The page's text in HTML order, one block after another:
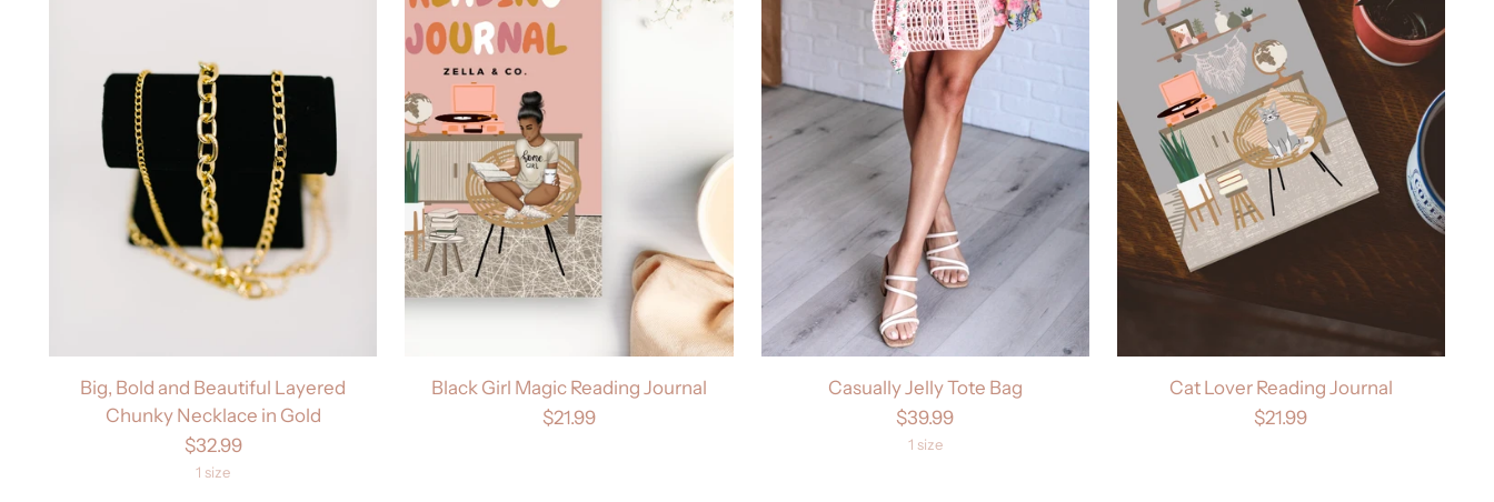
Big, Bold and Beautiful Layered
Chunky Necklace in Gold
$32.99
1 size
Black Girl Magic Reading Journal
$21.99
Casually Jelly Tote Bag
$39.99
1 size
Cat Lover Reading Journal
$21.99